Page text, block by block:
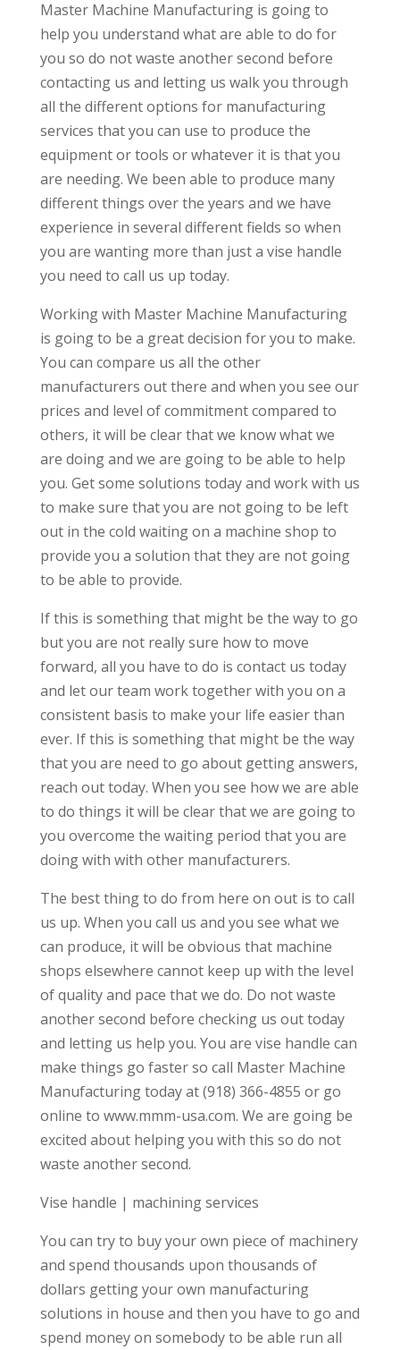
Master Machine Manufacturing is going to
help you understand what are able to do for
you so do not waste another second before
contacting us and letting us walk you through
all the different options for manufacturing
services that you can use to produce the
equipment or tools or whatever it is that you
are needing. We been able to produce many
different things over the years and we have
experience in several different fields so when
you are wanting more than just a vise handle
you need to call us up today.
Working with Master Machine Manufacturing
is going to be a great decision for you to make.
You can compare us all the other
manufacturers out there and when you see our
prices and level of commitment compared to
others, it will be clear that we know what we
are doing and we are going to be able to help
you. Get some solutions today and work with us
to make sure that you are not going to be left
out in the cold waiting on a machine shop to
provide you a solution that they are not going
to be able to provide.
If this is something that might be the way to go
but you are not really sure how to move
forward, all you have to do is contact us today
and let our team work together with you on a
consistent basis to make your life easier than
ever. If this is something that might be the way
that you are need to go about getting answers,
reach out today. When you see how we are able
to do things it will be clear that we are going to
you overcome the waiting period that you are
doing with with other manufacturers.
The best thing to do from here on out is to call
us up. When you call us and you see what we
can produce, it will be obvious that machine
shops elsewhere cannot keep up with the level
of quality and pace that we do. Do not waste
another second before checking us out today
and letting us help you. You are vise handle can
make things go faster so call Master Machine
Manufacturing today at (918) 366-4855 or go
online to www.mmm-usa.com. We are going be
excited about helping you with this so do not
waste another second.
Vise handle | machining services
You can try to buy your own piece of machinery
and spend thousands upon thousands of
dollars getting your own manufacturing
solutions in house and then you have to go and
spend money on somebody to be able run all